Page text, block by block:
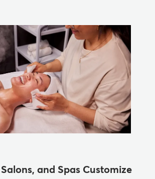
and Spas Customize